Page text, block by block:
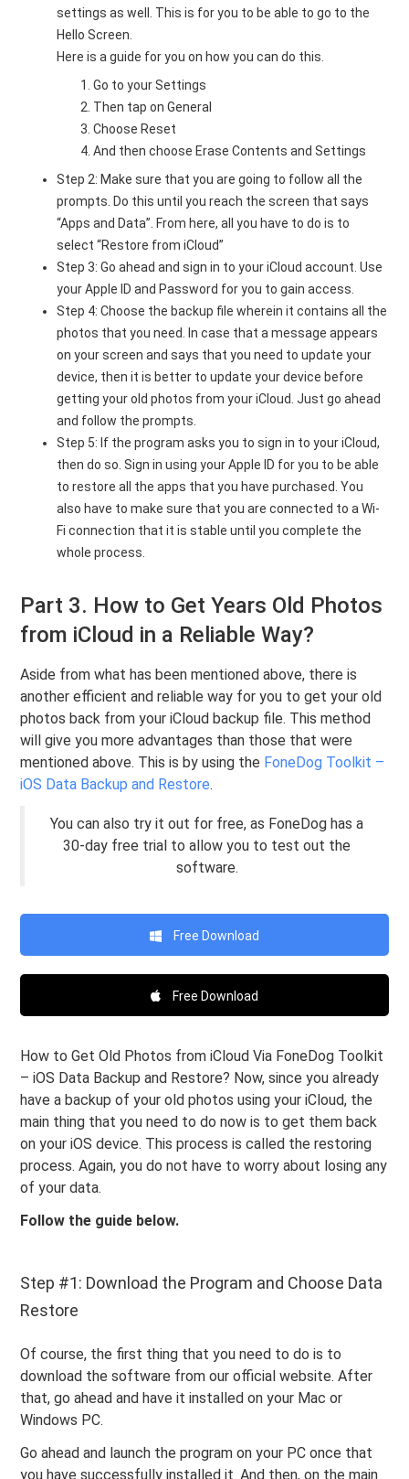
settings as well. This is for you to be able to go to the
Hello Screen.
Here is a guide for you on how you can do this.
Go to your Settings
Then tap on General
Choose Reset
And then choose Erase Contents and Settings
Step 2: Make sure that you are going to follow all the
prompts. Do this until you reach the screen that says
“Apps and Data”. From here, all you have to do is to
select “Restore from iCloud”
Step 3: Go ahead and sign in to your iCloud account. Use
your Apple ID and Password for you to gain access.
Step 4: Choose the backup file wherein it contains all the
photos that you need. In case that a message appears
on your screen and says that you need to update your
device, then it is better to update your device before
getting your old photos from your iCloud. Just go ahead
and follow the prompts.
Step 5: If the program asks you to sign in to your iCloud,
then do so. Sign in using your Apple ID for you to be able
to restore all the apps that you have purchased. You
also have to make sure that you are connected to a Wi-
Fi connection that it is stable until you complete the
whole process.
Part 3. How to Get Years Old Photos
from iCloud in a Reliable Way?
Aside from what has been mentioned above, there is
another efficient and reliable way for you to get your old
photos back from your iCloud backup file. This method
will give you more advantages than those that were
mentioned above. This is by using the FoneDog Toolkit –
iOS Data Backup and Restore.
You can also try it out for free, as FoneDog has a
30-day free trial to allow you to test out the
software.
Free Download
Free Download
How to Get Old Photos from iCloud Via FoneDog Toolkit
– iOS Data Backup and Restore? Now, since you already
have a backup of your old photos using your iCloud, the
main thing that you need to do now is to get them back
on your iOS device. This process is called the restoring
process. Again, you do not have to worry about losing any
of your data.
Follow the guide below.
Step #1: Download the Program and Choose Data
Restore
Of course, the first thing that you need to do is to
download the software from our official website. After
that, go ahead and have it installed on your Mac or
Windows PC.
Go ahead and launch the program on your PC once that
you have successfully installed it. And then, on the main